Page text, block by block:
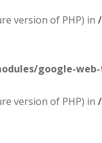
version of PHP) in
google-
version of PHP) in